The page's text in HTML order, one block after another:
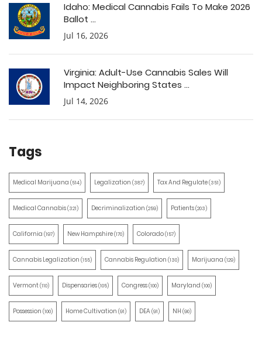
Idaho: Medical Cannabis Fails To Make 2026
Ballot ...
Jul 16, 2026
Virginia: Adult-Use Cannabis Sales Will
Impact Neighboring States ...
Jul 14, 2026
Tags
Medical Marijuana (514) Legalization (387) Tax And Regulate(351)
Medical Cannabis(321) Decriminalization (259) Patients(203)
California (197) New Hampshire(170) Colorado(157)
Cannabis Legalization (155) Cannabis Regulation (130) Marijuana (129)
Vermont(110) Dispensaries(105) Congress(100) Maryland (100)
Possession (100) Home Cultivation (91) DEA(91) NH (90)